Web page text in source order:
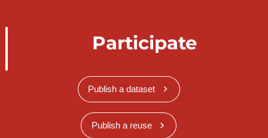
Participate
Publish a dataset
Publish a reuse